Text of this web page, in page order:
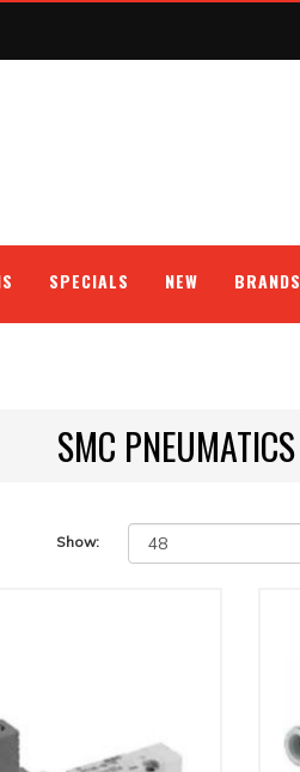
SPECIALS NEW BRANDS
SMC PNEUMATICS
Show: